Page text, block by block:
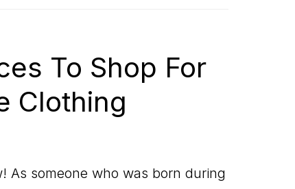
To Shop For
Clothing
As someone who was born during